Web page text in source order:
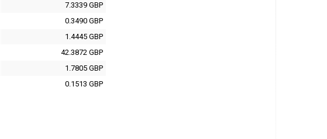
7.3339 GBP
0.3490 GBP
1.4445 GBP
42.3872 GBP
1.7805 GBP
0.1513 GBP